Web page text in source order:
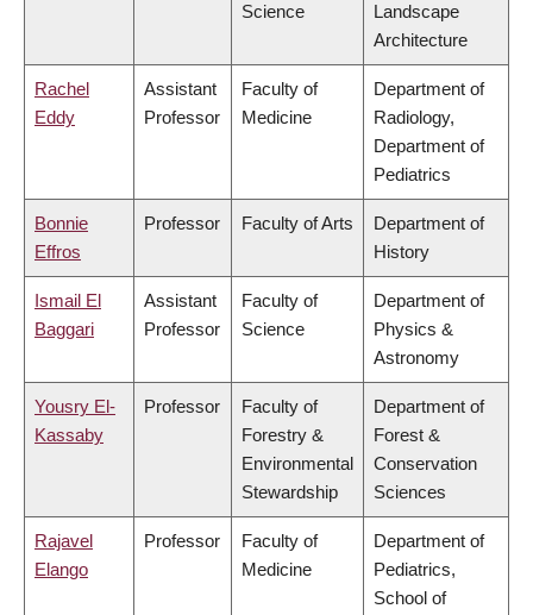
Science
Landscape
Architecture
Rachel
Eddy
Assistant
Professor
Faculty of
Medicine
Department of
Radiology,
Department of
Pediatrics
Bonnie
Effros
Professor Faculty of Arts
Department of
History
Ismail El
Baggari
Assistant
Professor
Faculty of
Science
Department of
Physics &
Astronomy
Yousry El-
Kassaby
Professor
Faculty of
Forestry &
Environmental
Stewardship
Department of
Forest &
Conservation
Sciences
Rajavel
Elango
Professor
Faculty of
Medicine
Department of
Pediatrics,
School of